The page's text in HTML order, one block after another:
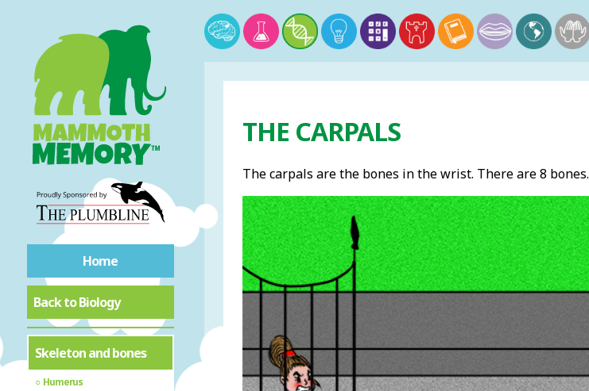
Home
Back to Biology
Skeleton and bones
Humerus
THE CARPALS
The carpals are the bones in the wrist. There are 8 bones.